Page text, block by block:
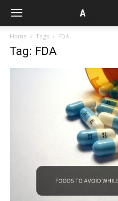
Home Tags FDA
Tag: FDA